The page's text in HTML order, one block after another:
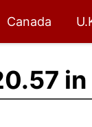
Canada